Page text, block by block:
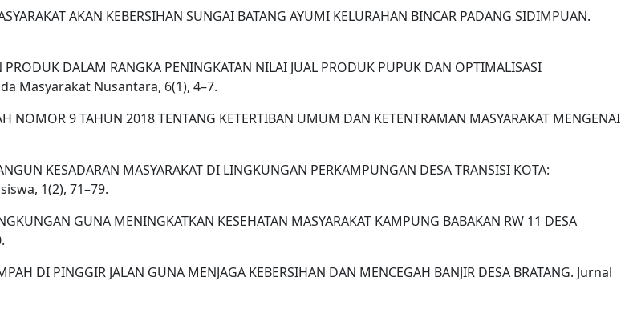
AKAN KEBERSIHAN SUNGAI BATANG AYUMI KELURAHAN BINCAR PADANG SIDIMPUAN.
DALAM RANGKA PENINGKATAN NILAI JUAL PRODUK PUPUK DAN OPTIMALISASI
Masyarakat Nusantara, 6(1), 4–7.
9 TAHUN 2018 TENTANG KETERTIBAN UMUM DAN KETENTRAMAN MASYARAKAT MENGENAI
KESADARAN MASYARAKAT DI LINGKUNGAN PERKAMPUNGAN DESA TRANSISI KOTA:
1(2), 71–79.
GUNA MENINGKATKAN KESEHATAN MASYARAKAT KAMPUNG BABAKAN RW 11 DESA
DI PINGGIR JALAN GUNA MENJAGA KEBERSIHAN DAN MENCEGAH BANJIR DESA BRATANG. Jurnal